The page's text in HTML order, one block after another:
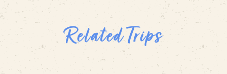
Related Trips